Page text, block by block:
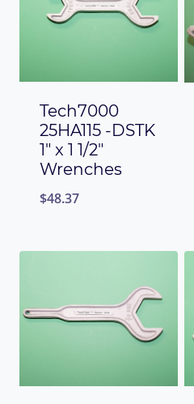
Tech7000
25HA115 -DSTK
1″ x 1 1/2″
Wrenches
$48.37